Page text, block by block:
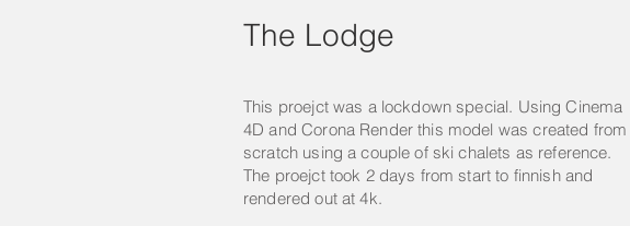
The Lodge
This proejct was a lockdown special. Using Cinema
4D and Corona Render this model was created from
scratch using a couple of ski chalets as reference.
The proejct took 2 days from start to finnish and
rendered out at 4k.